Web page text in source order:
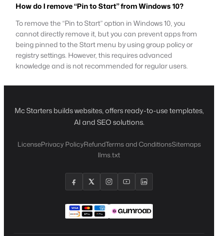
How do I remove “Pin to Start” from Windows 10?
To remove the “Pin to Start” option in Windows 10, you
cannot directly remove it, but you can prevent apps from
being pinned to the Start menu by using group policy or
registry settings. However, this requires advanced
knowledge and is not recommended for regular users.
Mc Starters builds websites, offers ready-to-use templates,
AI and SEO solutions.
LicensePrivacy PolicyRefundTerms and ConditionsSitemaps
llms.txt